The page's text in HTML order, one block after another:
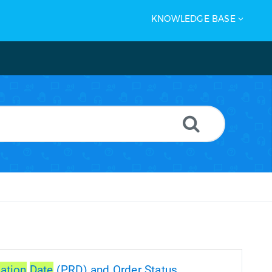
KNOWLEDGE BASE